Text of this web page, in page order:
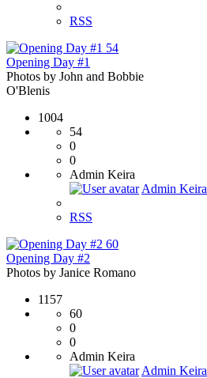
RSS
54
Opening Day #1
Photos by John and Bobbie
O'Blenis
1004
54
0
0
Admin Keira
Admin Keira
RSS
60
Opening Day #2
Photos by Janice Romano
1157
60
0
0
Admin Keira
Admin Keira